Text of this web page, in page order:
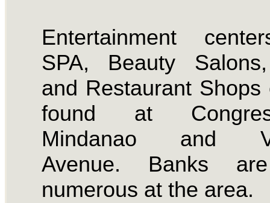
Entertainment
SPA, Beauty
and Restaurant Shops
found at
Mindanao and
Avenue. Banks
numerous at the area.